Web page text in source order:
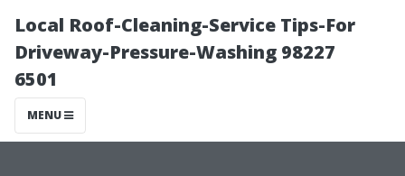
Local Roof-Cleaning-Service Tips-For
Driveway-Pressure-Washing 98227
6501
MENU